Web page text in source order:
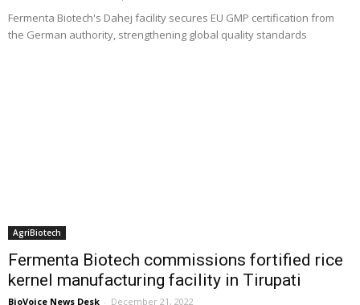
Fermenta Biotech's Dahej facility secures EU GMP certification from
the German authority, strengthening global quality standards
AgriBiotech
Fermenta Biotech commissions fortified rice
kernel manufacturing facility in Tirupati
BioVoice News Desk - December 21, 2022